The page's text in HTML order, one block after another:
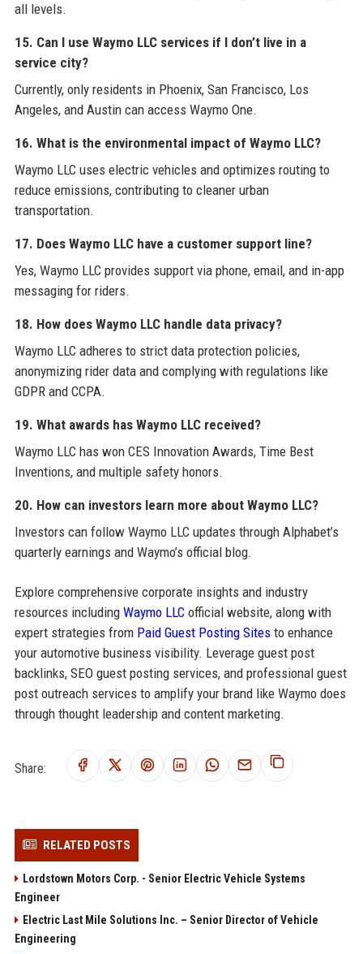
all levels.
15. Can I use Waymo LLC services if I don’t live in a
service city?
Currently, only residents in Phoenix, San Francisco, Los
Angeles, and Austin can access Waymo One.
16. What is the environmental impact of Waymo LLC?
Waymo LLC uses electric vehicles and optimizes routing to
reduce emissions, contributing to cleaner urban
transportation.
17. Does Waymo LLC have a customer support line?
Yes, Waymo LLC provides support via phone, email, and in-app
messaging for riders.
18. How does Waymo LLC handle data privacy?
Waymo LLC adheres to strict data protection policies,
anonymizing rider data and complying with regulations like
GDPR and CCPA.
19. What awards has Waymo LLC received?
Waymo LLC has won CES Innovation Awards, Time Best
Inventions, and multiple safety honors.
20. How can investors learn more about Waymo LLC?
Investors can follow Waymo LLC updates through Alphabet’s
quarterly earnings and Waymo’s official blog.
Explore comprehensive corporate insights and industry
resources including Waymo LLC official website, along with
expert strategies from Paid Guest Posting Sitesto enhance
your automotive business visibility. Leverage guest post
backlinks, SEO guest posting services, and professional guest
post outreach services to amplify your brand like Waymo does
through thought leadership and content marketing.
Share:
RELATED POSTS
Lordstown Motors Corp. - Senior Electric Vehicle Systems
Engineer
Electric Last Mile Solutions Inc. – Senior Director of Vehicle
Engineering